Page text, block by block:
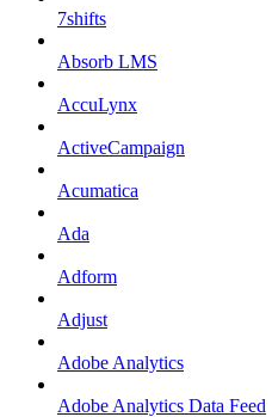
7shifts
Absorb LMS
AccuLynx
ActiveCampaign
Acumatica
Ada
Adform
Adjust
Adobe Analytics
Adobe Analytics Data Feed